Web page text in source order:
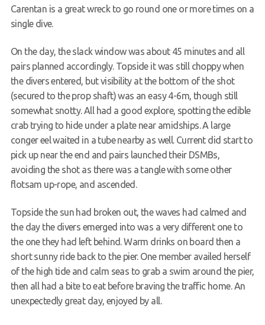
Carentan is a great wreck to go round one or more times on a
single dive.
On the day, the slack window was about 45 minutes and all
pairs planned accordingly. Topside it was still choppy when
the divers entered, but visibility at the bottom of the shot
(secured to the prop shaft) was an easy 4-6m, though still
somewhat snotty. All had a good explore, spotting the edible
crab trying to hide under a plate near amidships. A large
conger eel waited in a tube nearby as well. Current did start to
pick up near the end and pairs launched their DSMBs,
avoiding the shot as there was a tangle with some other
flotsam up-rope, and ascended.
Topside the sun had broken out, the waves had calmed and
the day the divers emerged into was a very different one to
the one they had left behind. Warm drinks on board then a
short sunny ride back to the pier. One member availed herself
of the high tide and calm seas to grab a swim around the pier,
then all had a bite to eat before braving the traffic home. An
unexpectedly great day, enjoyed by all.